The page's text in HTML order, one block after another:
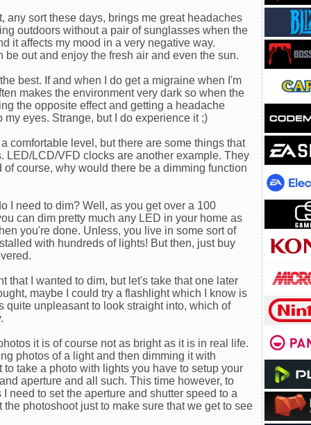
any sort these days, brings me great headaches
outdoors without a pair of sunglasses when the
it affects my mood in a very negative way.
out and enjoy the fresh air and even the sun.
best. If and when I do get a migraine when I'm
makes the environment very dark so when the
the opposite effect and getting a headache
eyes. Strange, but I do experience it ;)
comfortable level, but there are some things that
LED/LCD/VFD clocks are another example. They
course, why would there be a dimming function
I need to dim? Well, as you get over a 100
can dim pretty much any LED in your home as
you're done. Unless, you live in some sort of
with hundreds of lights! But then, just buy
that I wanted to dim, but let's take that one later
maybe I could try a flashlight which I know is
quite unpleasant to look straight into, which of
it is of course not as bright as it is in real life.
photos of a light and then dimming it with
take a photo with lights you have to setup your
aperture and all such. This time however, to
need to set the aperture and shutter speed to a
photoshoot just to make sure that we get to see